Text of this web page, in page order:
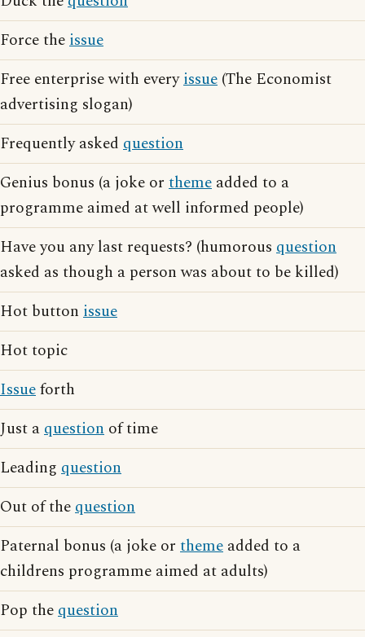
Force theissue
Free enterprise with everyissue (The Economist
advertising slogan)
Frequently asked question
Genius bonus (a joke or theme added to a
programme aimed at well informed people)
Have you any last requests? (humorous question
asked as though a person was about to be killed)
Hot button issue
Hot topic
Issueforth
Just aquestion of time
Leading question
Out of thequestion
Paternal bonus (a joke or theme added to a
childrens programme aimed at adults)
Pop thequestion